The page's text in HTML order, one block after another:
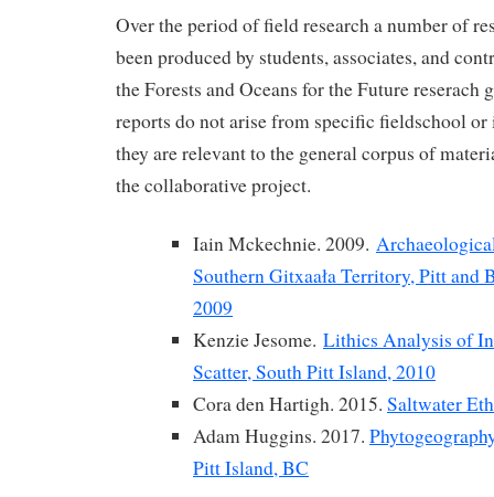
Over the period of field research a number of
been produced by students, associates, and
the Forests and Oceans for the Future
reports do not arise from specific fieldschool
they are relevant to the general corpus of
the collaborative project.
Iain Mckechnie. 2009.
Southern Gitxaała Territory, Pitt and
2009
Kenzie Jesome. Lithics Analysis of
Scatter, South Pitt Island, 2010
Cora den Hartigh. 2015. Saltwater
Adam Huggins. 2017.
Pitt Island, BC